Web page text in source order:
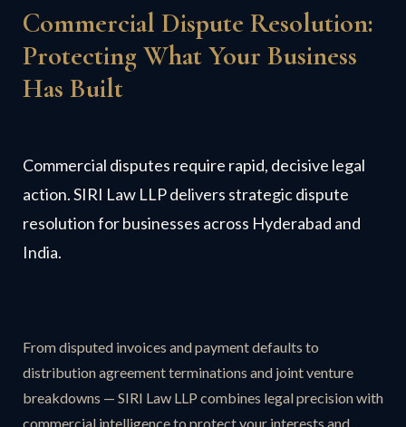
Commercial Dispute Resolution:
Protecting What Your Business
Has Built
Commercial disputes require rapid, decisive legal
action. SIRI Law LLP delivers strategic dispute
resolution for businesses across Hyderabad and
India.
From disputed invoices and payment defaults to
distribution agreement terminations and joint venture
breakdowns — SIRI Law LLP combines legal precision with
commercial intelligence to protect your interests and